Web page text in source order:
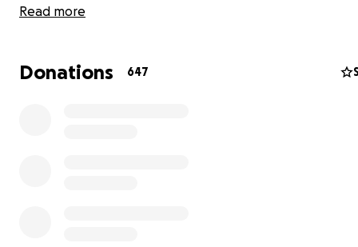
Read more
Donations 647